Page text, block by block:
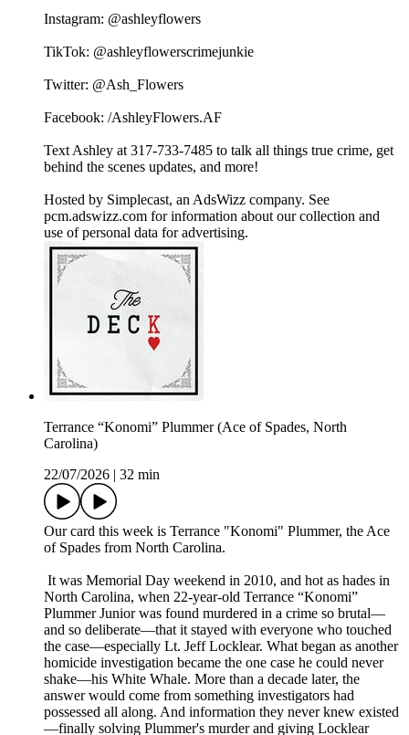
Instagram: @ashleyflowers
TikTok: @ashleyflowerscrimejunkie
Twitter: @Ash_Flowers
Facebook: /AshleyFlowers.AF
Text Ashley at 317-733-7485 to talk all things true crime, get
behind the scenes updates, and more!
Hosted by Simplecast, an AdsWizz company. See
pcm.adswizz.com for information about our collection and
use of personal data for advertising.
Terrance “Konomi” Plummer (Ace of Spades, North
Carolina)
22/07/2026
32 min
Our card this week is Terrance "Konomi" Plummer, the Ace
of Spades from North Carolina.
It was Memorial Day weekend in 2010, and hot as hades in
North Carolina, when 22-year-old Terrance “Konomi”
Plummer Junior was found murdered in a crime so brutal—
and so deliberate—that it stayed with everyone who touched
the case—especially Lt. Jeff Locklear. What began as another
homicide investigation became the one case he could never
shake—his White Whale. More than a decade later, the
answer would come from something investigators had
possessed all along. And information they never knew existed
—finally solving Plummer's murder and giving Locklear